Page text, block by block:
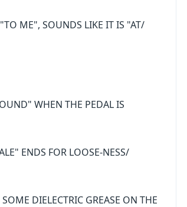
ME", SOUNDS LIKE IT IS "AT/
WHEN THE PEDAL IS
ENDS FOR LOOSE-NESS/
DIELECTRIC GREASE ON THE